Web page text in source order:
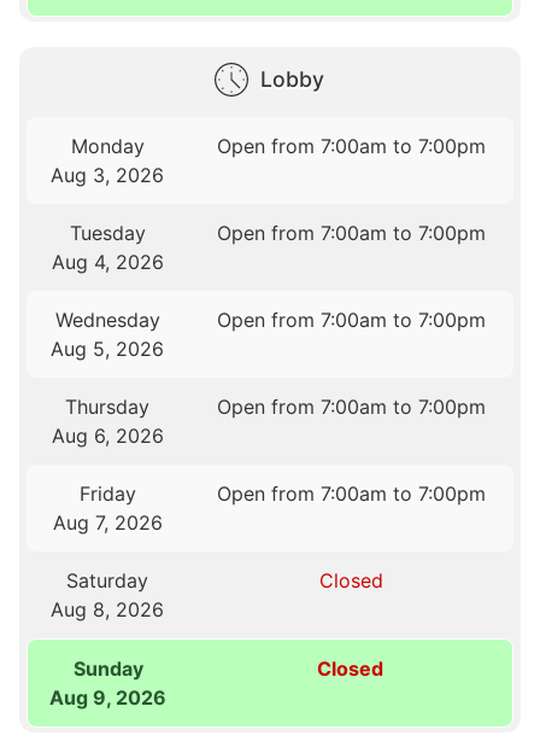
Lobby
Monday
Aug 3, 2026
Open from 7:00am to 7:00pm
Tuesday
Aug 4, 2026
Open from 7:00am to 7:00pm
Wednesday
Aug 5, 2026
Open from 7:00am to 7:00pm
Thursday
Aug 6, 2026
Open from 7:00am to 7:00pm
Friday
Aug 7, 2026
Open from 7:00am to 7:00pm
Saturday
Aug 8, 2026
Closed
Sunday
Aug 9, 2026
Closed